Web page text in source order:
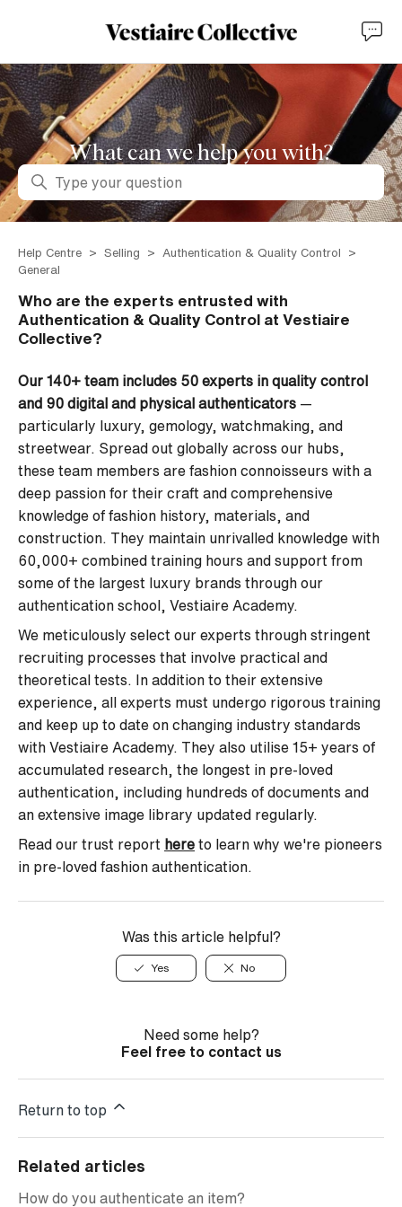
What can we help you with?
Search
Help Centre Selling
Authentication & Quality Control
General
Who are the experts entrusted with
Authentication & Quality Control at Vestiaire
Collective?
Our 140+ team includes 50 experts in quality control
and 90 digital and physical authenticators —
particularly luxury, gemology, watchmaking, and
streetwear. Spread out globally across our hubs,
these team members are fashion connoisseurs with a
deep passion for their craft and comprehensive
knowledge of fashion history, materials, and
construction. They maintain unrivalled knowledge with
60,000+ combined training hours and support from
some of the largest luxury brands through our
authentication school, Vestiaire Academy.
We meticulously select our experts through stringent
recruiting processes that involve practical and
theoretical tests. In addition to their extensive
experience, all experts must undergo rigorous training
and keep up to date on changing industry standards
with Vestiaire Academy. They also utilise 15+ years of
accumulated research, the longest in pre-loved
authentication, including hundreds of documents and
an extensive image library updated regularly.
Read our trust report here to learn why we're pioneers
in pre-loved fashion authentication.
Was this article helpful?
Yes No
Need some help?
Feel free to contact us
Return to top
Related articles
How do you authenticate an item?